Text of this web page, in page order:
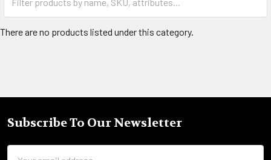
There are no products listed under this category.
Footer
Subscribe To Our Newsletter